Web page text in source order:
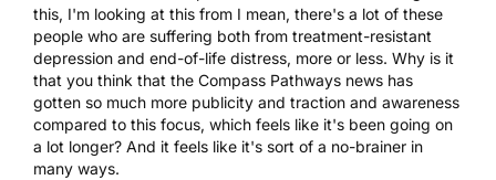
this, I'm looking at this from I mean, there's a lot of these
people who are suffering both from treatment-resistant
depression and end-of-life distress, more or less. Why is it
that you think that the Compass Pathways news has
gotten so much more publicity and traction and awareness
compared to this focus, which feels like it's been going on
a lot longer? And it feels like it's sort of a no-brainer in
many ways.